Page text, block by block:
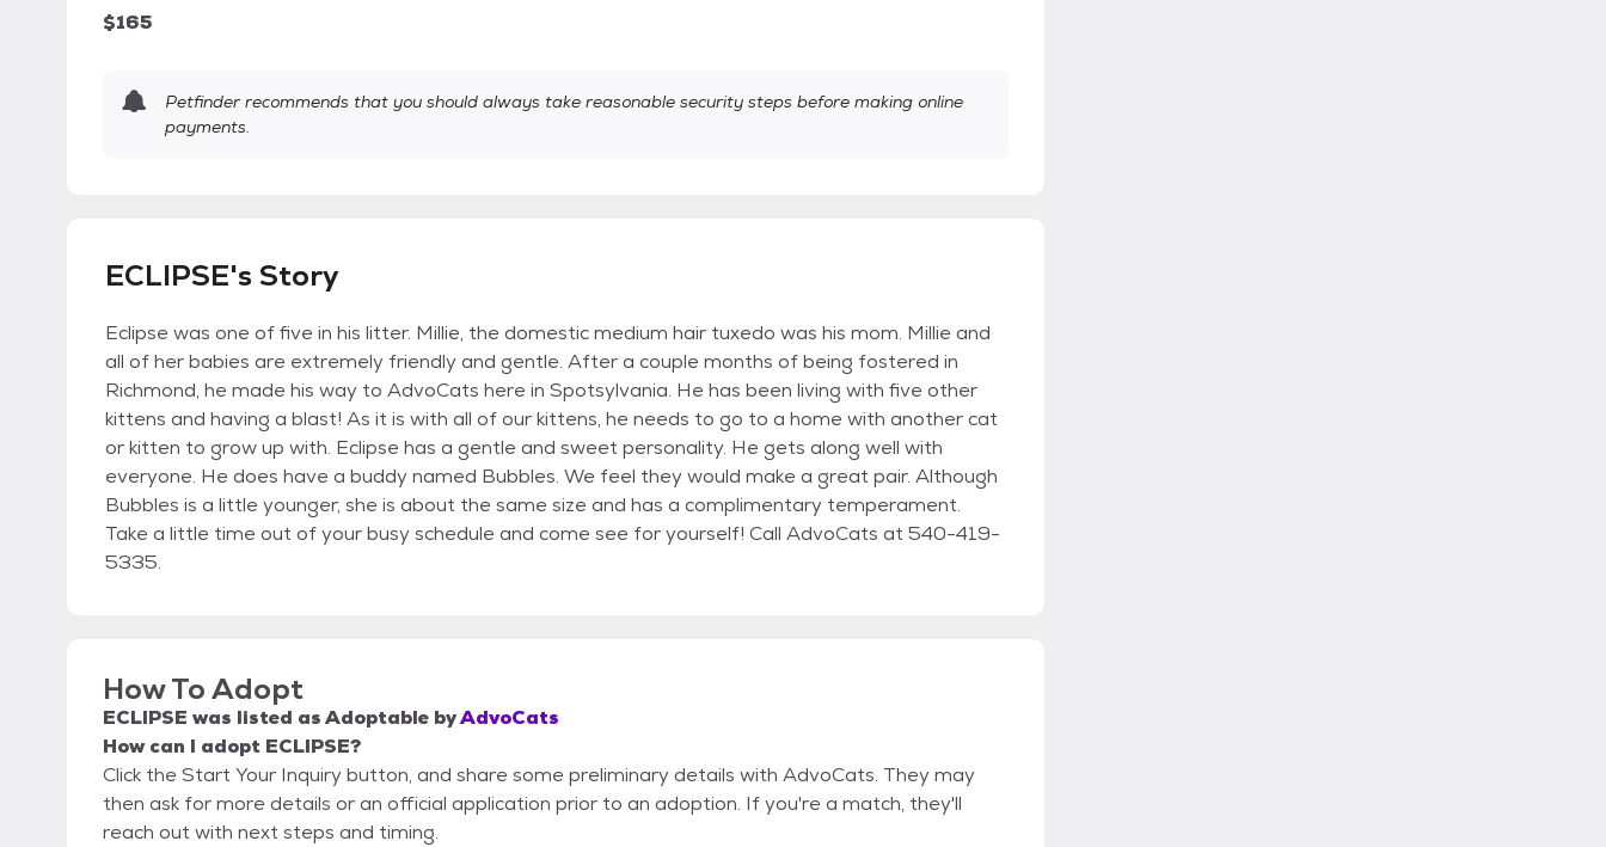
$165
Petfinder recommends that you should always take reasonable security steps before making online
payments.
ECLIPSE's Story
Eclipse was one of five in his litter. Millie, the domestic medium hair tuxedo was his mom. Millie and
all of her babies are extremely friendly and gentle. After a couple months of being fostered in
Richmond, he made his way to AdvoCats here in Spotsylvania. He has been living with five other
kittens and having a blast! As it is with all of our kittens, he needs to go to a home with another cat
or kitten to grow up with. Eclipse has a gentle and sweet personality. He gets along well with
everyone. He does have a buddy named Bubbles. We feel they would make a great pair. Although
Bubbles is a little younger, she is about the same size and has a complimentary temperament.
Take a little time out of your busy schedule and come see for yourself! Call AdvoCats at 540-419-
5335.
How To Adopt
ECLIPSE was listed asAdoptable byAdvoCats
How can I adopt ECLIPSE?
Click the Start Your Inquiry button, and share some preliminary details with AdvoCats. They may
then ask for more details or an official application prior to an adoption. If you're a match, they'll
reach out with next steps and timing.